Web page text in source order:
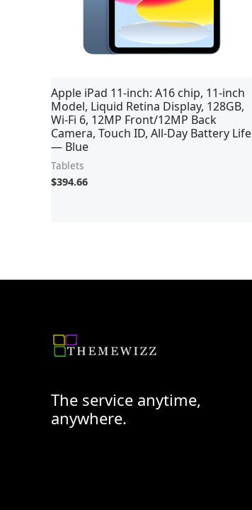
Apple iPad 11-inch: A16 chip, 11-inch
Model, Liquid Retina Display, 128GB,
Wi-Fi 6, 12MP Front/12MP Back
Camera, Touch ID, All-Day Battery Life
— Blue
Tablets
$394.66
The service anytime,
anywhere.